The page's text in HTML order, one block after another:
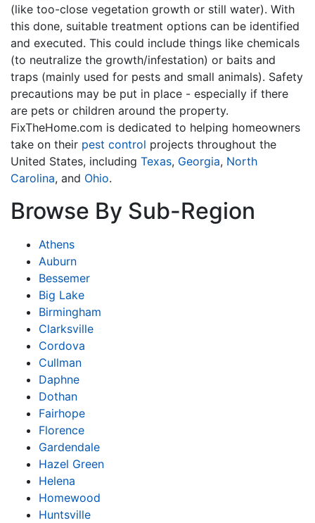
(like too-close vegetation growth or still water). With
this done, suitable treatment options can be identified
and executed. This could include things like chemicals
(to neutralize the growth/infestation) or baits and
traps (mainly used for pests and small animals). Safety
precautions may be put in place - especially if there
are pets or children around the property.
FixTheHome.com is dedicated to helping homeowners
take on their pest control projects throughout the
United States, including Texas, Georgia, North
Carolina, and Ohio.
Browse By Sub-Region
Athens
Auburn
Bessemer
Big Lake
Birmingham
Clarksville
Cordova
Cullman
Daphne
Dothan
Fairhope
Florence
Gardendale
Hazel Green
Helena
Homewood
Huntsville